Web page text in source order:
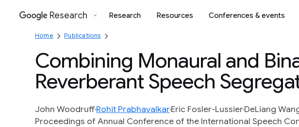
Google
Research Research Resources Conferences & events
Home Publications
Combining Monaural and
Reverberant Speech
John WoodruffRohit PrabhavalkarEric Fosler-LussierDeLiang
Proceedings of Annual Conference of the International Speech